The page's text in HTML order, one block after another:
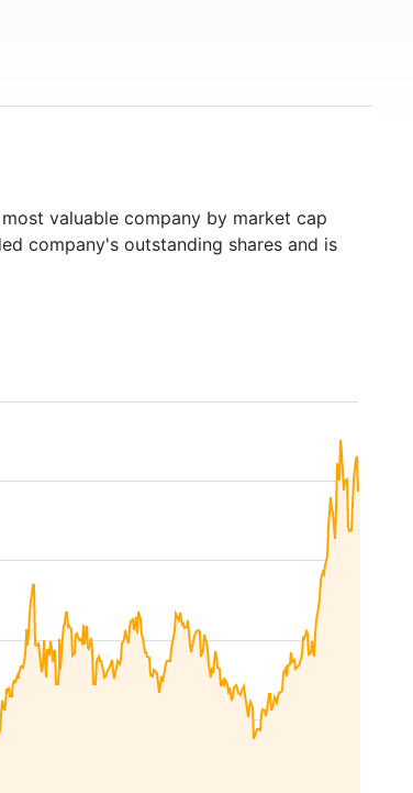
most valuable company by market cap
company's outstanding shares and is